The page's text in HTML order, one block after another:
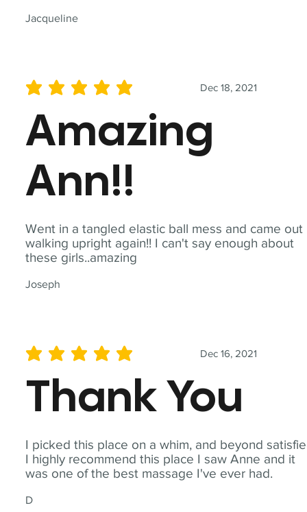
Jacqueline
Went in a tangled elastic ball mess and came out
walking upright again!! I can't say enough about
these girls..amazing
Joseph
Dec 18, 2021
average rating is 5 out of 5
Amazing
Ann!!
I picked this place on a whim, and beyond
I highly recommend this place I saw Anne and it
was one of the best massage I've ever had.
D
Dec 16, 2021
average rating is 5 out of 5
Thank You